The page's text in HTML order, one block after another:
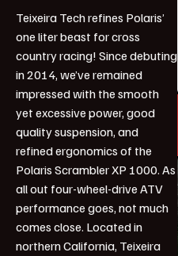
Teixeira Tech refines Polaris’
one liter beast for cross
country racing! Since debuting
in 2014, we’ve remained
impressed with the smooth
yet excessive power, good
quality suspension, and
refined ergonomics of the
Polaris Scrambler XP 1000. As
all out four-wheel-drive ATV
performance goes, not much
comes close. Located in
northern California, Teixeira